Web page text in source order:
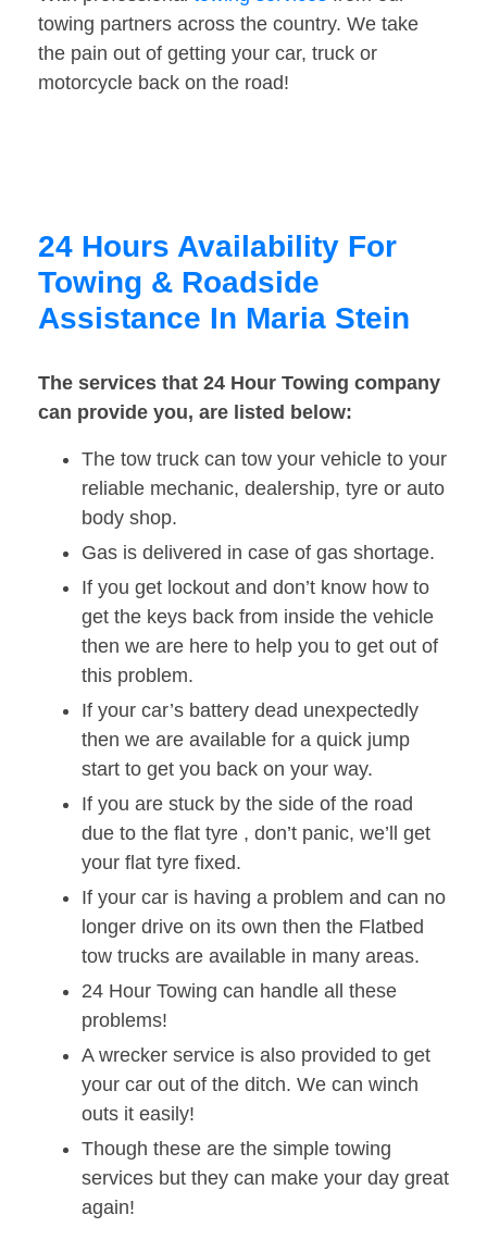
towing partners across the country. We take
the pain out of getting your car, truck or
motorcycle back on the road!
24 Hours Availability For
Towing & Roadside
Assistance In Maria Stein
The services that 24 Hour Towing company
can provide you, are listed below:
The tow truck can tow your vehicle to your
reliable mechanic, dealership, tyre or auto
body shop.
Gas is delivered in case of gas shortage.
If you get lockout and don’t know how to
get the keys back from inside the vehicle
then we are here to help you to get out of
this problem.
If your car’s battery dead unexpectedly
then we are available for a quick jump
start to get you back on your way.
If you are stuck by the side of the road
due to the flat tyre , don’t panic, we’ll get
your flat tyre fixed.
If your car is having a problem and can no
longer drive on its own then the Flatbed
tow trucks are available in many areas.
24 Hour Towing can handle all these
problems!
A wrecker service is also provided to get
your car out of the ditch. We can winch
outs it easily!
Though these are the simple towing
services but they can make your day great
again!